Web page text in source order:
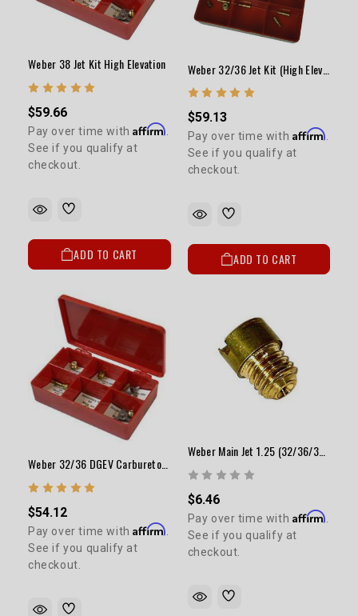
Weber 38 Jet Kit High Elevation
$59.66
Pay over time withAffirm
See if you qualify at
checkout.
ADD TO CART
$59.13
Pay over time with Affirm.
See if you qualify at
checkout.
ADD TO CART
Weber 32/36 DGEV Carburetor Jet Kit (Performance) ELECTRIC CHOKE ONLY
$54.12
Pay over time withAffirm.
See if you qualify at
checkout.
Weber Main Jet 1.25 (32/36/38 Downdraft)
$6.46
Pay over time with Affirm
See if you qualify at
checkout.
GET5% OFF
YOUR FIRST ORDER
Sign up to receive your discount code.
Email
NO, THANKS